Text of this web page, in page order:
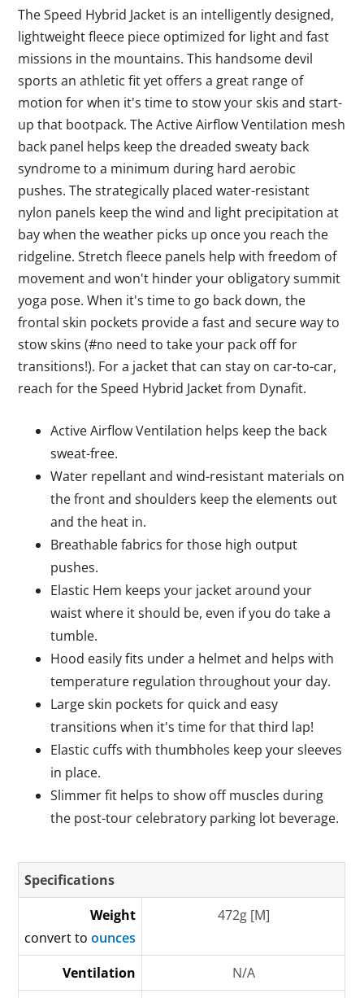
The Speed Hybrid Jacket is an intelligently designed,
lightweight fleece piece optimized for light and fast
missions in the mountains. This handsome devil
sports an athletic fit yet offers a great range of
motion for when it's time to stow your skis and start-
up that bootpack. The Active Airflow Ventilation mesh
back panel helps keep the dreaded sweaty back
syndrome to a minimum during hard aerobic
pushes. The strategically placed water-resistant
nylon panels keep the wind and light precipitation at
bay when the weather picks up once you reach the
ridgeline. Stretch fleece panels help with freedom of
movement and won't hinder your obligatory summit
yoga pose. When it's time to go back down, the
frontal skin pockets provide a fast and secure way to
stow skins (#no need to take your pack off for
transitions!). For a jacket that can stay on car-to-car,
reach for the Speed Hybrid Jacket from Dynafit.
Active Airflow Ventilation helps keep the back
sweat-free.
Water repellant and wind-resistant materials on
the front and shoulders keep the elements out
and the heat in.
Breathable fabrics for those high output
pushes.
Elastic Hem keeps your jacket around your
waist where it should be, even if you do take a
tumble.
Hood easily fits under a helmet and helps with
temperature regulation throughout your day.
Large skin pockets for quick and easy
transitions when it's time for that third lap!
Elastic cuffs with thumbholes keep your sleeves
in place.
Slimmer fit helps to show off muscles during
the post-tour celebratory parking lot beverage.
Specifications
Weight
convert toounces
472g [M]
Ventilation
N/A